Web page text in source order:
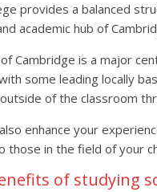
provides a balanced
academic hub of
Cambridge is a major
some leading locally
of the classroom
enhance your
those in the field of your
of studying